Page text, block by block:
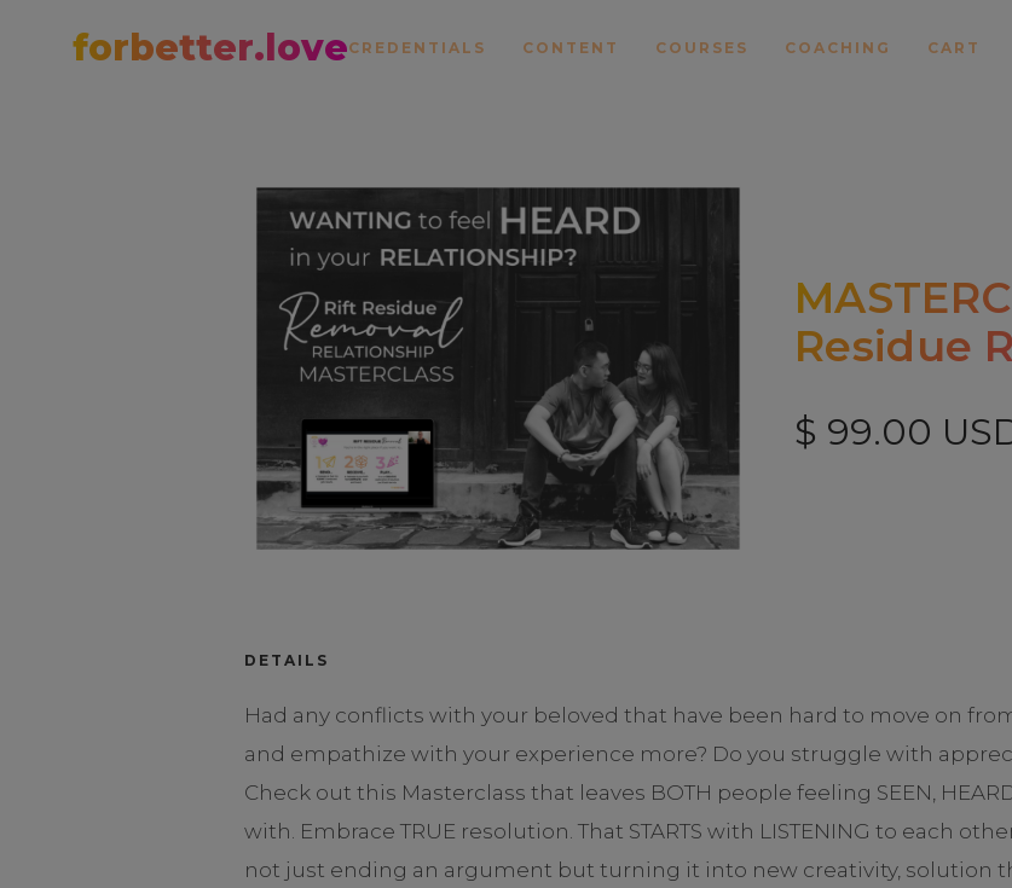
forbetter.loveCREDENTIALS CONTENT COURSES COACHING CART
Residue
$ 99.00
DETAILS
Had any conflicts with your beloved that have been hard to move on
and empathize with your experience more? Do you struggle with
Check out this Masterclass that leaves BOTH people feeling SEEN,
with. Embrace TRUE resolution. That STARTS with LISTENING to each
not just ending an argument but turning it into new creativity, solution